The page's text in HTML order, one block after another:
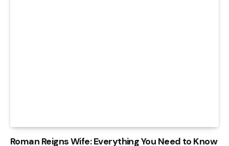
Roman Reigns Wife: Everything You Need to Know